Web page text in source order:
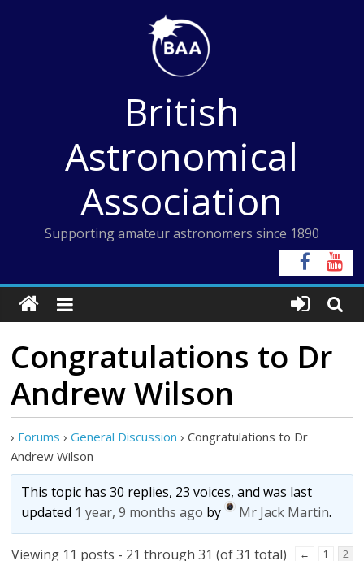
British
Astronomical
Association
Supporting amateur astronomers since 1890
Congratulations to Dr
Andrew Wilson
› Forums › General Discussion › Congratulations to Dr
Andrew Wilson
This topic has 30 replies, 23 voices, and was last
updated 1 year, 9 months ago by Mr Jack Martin.
Viewing 11 posts - 21 through 31 (of 31 total) ← 1 2